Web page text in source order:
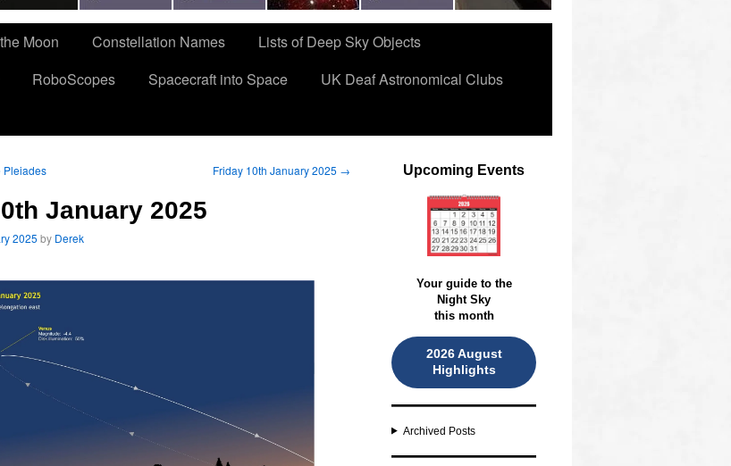
Moon Constellation Names
Lists of Deep Sky Objects
RoboScopes Spacecraft into Space
UK Deaf Astronomical Clubs
Upcoming Events
Your guide to the
Night Sky
this month
2026 August
Highlights
Archived Posts
Pleiades Friday 10th January 2025 →
January 2025
2025 by Derek